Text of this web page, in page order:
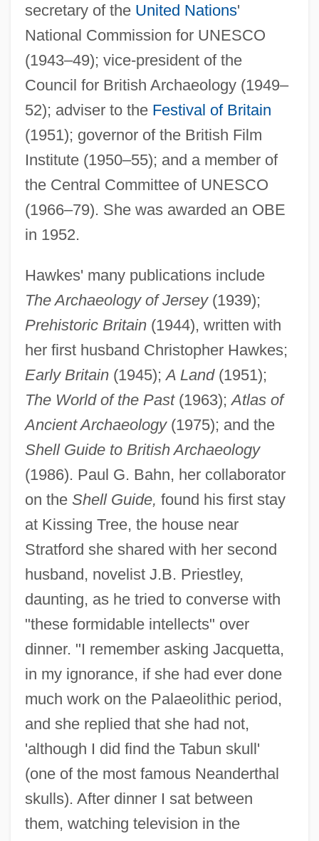
secretary of the United Nations'
National Commission for UNESCO
(1943–49); vice-president of the
Council for British Archaeology (1949–
52); adviser to the Festival of Britain
(1951); governor of the British Film
Institute (1950–55); and a member of
the Central Committee of UNESCO
(1966–79). She was awarded an OBE
in 1952.
Hawkes' many publications include
The Archaeology of Jersey(1939);
Prehistoric Britain(1944), written with
her first husband Christopher Hawkes;
Early Britain(1945);A Land(1951);
The World of the Past(1963);Atlas of
Ancient Archaeology(1975); and the
Shell Guide to British Archaeology
(1986). Paul G. Bahn, her collaborator
on the Shell Guide, found his first stay
at Kissing Tree, the house near
Stratford she shared with her second
husband, novelist J.B. Priestley,
daunting, as he tried to converse with
"these formidable intellects" over
dinner. "I remember asking Jacquetta,
in my ignorance, if she had ever done
much work on the Palaeolithic period,
and she replied that she had not,
'although I did find the Tabun skull'
(one of the most famous Neanderthal
skulls). After dinner I sat between
them, watching television in the